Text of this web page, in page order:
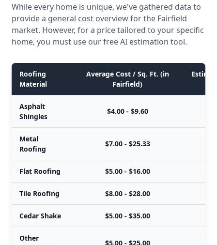
While every home is unique, we've gathered data to
provide a general cost overview for the Fairfield
market. However, for a price tailored to your specific
home, you must use our free AI estimation tool.
Roofing
Material
Average Cost / Sq. Ft. (in
Fairfield)
Asphalt
Shingles
$4.00 - $9.60
Metal
Roofing
$7.00 - $25.33
Flat Roofing $5.00 - $16.00
Tile Roofing $8.00 - $28.00
Cedar Shake $5.00 - $35.00
Other
$5.00 - $25.00